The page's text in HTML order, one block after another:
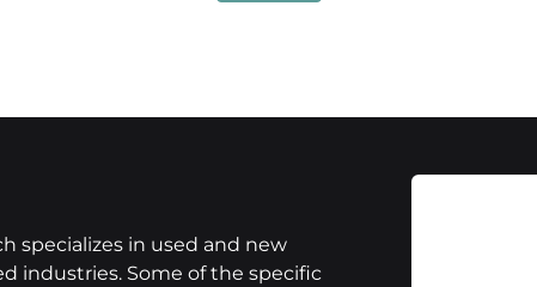
specializes in used and new
industries. Some of the specific